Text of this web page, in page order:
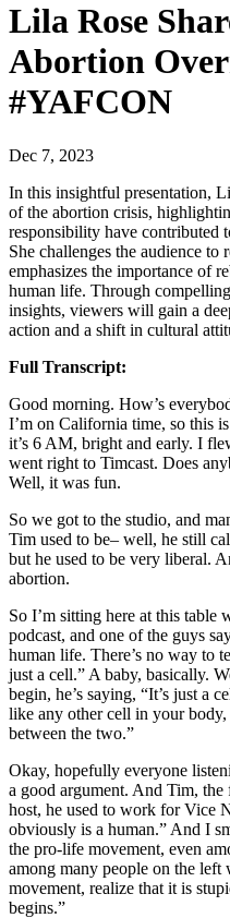
Lila Rose
Abortion
#YAFCON
Dec 7, 2023
In this insightful presentation,
of the abortion crisis,
responsibility have contributed
She challenges the audience to
emphasizes the importance of
human life. Through
insights, viewers will gain a
action and a shift in cultural
Full Transcript:
Good morning. How’s
I’m on California time, so this
it’s 6 AM, bright and early. I
went right to Timcast. Does
Well, it was fun.
So we got to the studio, and
Tim used to be– well, he still
but he used to be very liberal.
abortion.
So I’m sitting here at this table
podcast, and one of the guys
human life. There’s no way to
just a cell.” A baby, basically.
begin, he’s saying, “It’s just a
like any other cell in your
between the two.”
Okay, hopefully everyone
a good argument. And Tim,
host, he used to work for Vice
obviously is a human.” And I
the pro-life movement, even
among many people on the
movement, realize that it is
begins.”